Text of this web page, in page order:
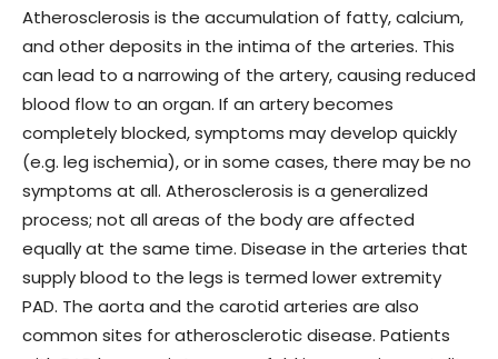
Atherosclerosis is the accumulation of fatty, calcium,
and other deposits in the intima of the arteries. This
can lead to a narrowing of the artery, causing reduced
blood flow to an organ. If an artery becomes
completely blocked, symptoms may develop quickly
(e.g. leg ischemia), or in some cases, there may be no
symptoms at all. Atherosclerosis is a generalized
process; not all areas of the body are affected
equally at the same time. Disease in the arteries that
supply blood to the legs is termed lower extremity
PAD. The aorta and the carotid arteries are also
common sites for atherosclerotic disease. Patients